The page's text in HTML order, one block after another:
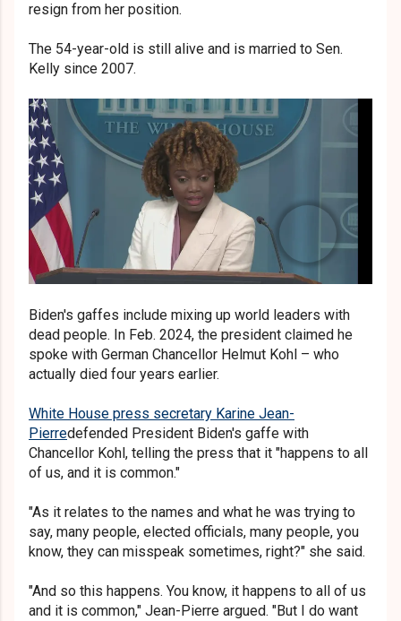
resign from her position.
The 54-year-old is still alive and is married to Sen.
Kelly since 2007.
Biden's gaffes include mixing up world leaders with
dead people. In Feb. 2024, the president claimed he
spoke with German Chancellor Helmut Kohl – who
actually died four years earlier.
White House press secretary Karine Jean-
Pierredefended President Biden's gaffe with
Chancellor Kohl, telling the press that it "happens to all
of us, and it is common."
"As it relates to the names and what he was trying to
say, many people, elected officials, many people, you
know, they can misspeak sometimes, right?" she said.
"And so this happens. You know, it happens to all of us
and it is common," Jean-Pierre argued. "But I do want